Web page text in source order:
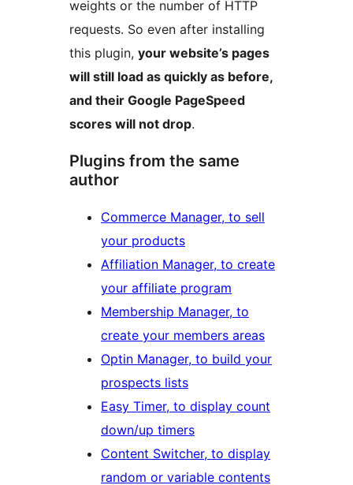
weights or the number of HTTP
requests. So even after installing
this plugin, your website’s pages
will still load as quickly as before,
and their Google PageSpeed
scores will not drop.
Plugins from the same
author
Commerce Manager, to sell
your products
Affiliation Manager, to create
your affiliate program
Membership Manager, to
create your members areas
Optin Manager, to build your
prospects lists
Easy Timer, to display count
down/up timers
Content Switcher, to display
random or variable contents